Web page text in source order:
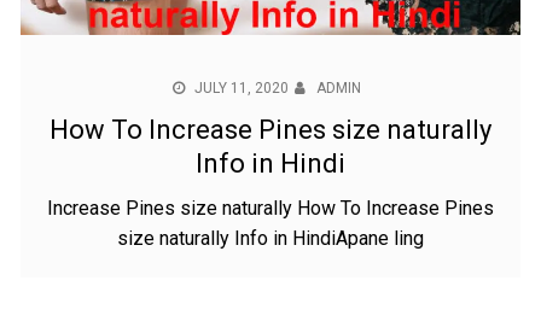
JULY 11, 2020 ADMIN
How To Increase Pines size naturally
Info in Hindi
Increase Pines size naturally How To Increase Pines
size naturally Info in HindiApane ling